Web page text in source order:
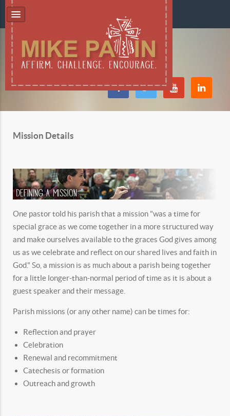
Mission Details
One pastor told his parish that a mission "was a time for
special grace as we come together in a more structured way
and make ourselves available to the graces God gives among
us as we celebrate and reflect on our shared lives and faith in
God." So, a mission is as much about a parish being together
for a little longer-than-normal period of time as it is about a
guest speaker and their message.
Parish missions (or any other name) can be times for:
Reflection and prayer
Celebration
Renewal and recommitment
Catechesis or formation
Outreach and growth